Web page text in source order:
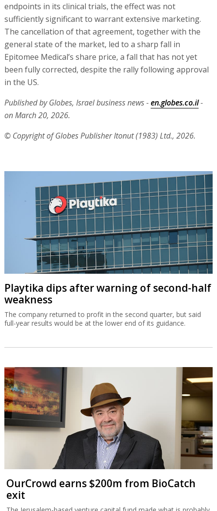
endpoints in its clinical trials, the effect was not
sufficiently significant to warrant extensive marketing.
The cancellation of that agreement, together with the
general state of the market, led to a sharp fall in
Epitomee Medical’s share price, a fall that has not yet
been fully corrected, despite the rally following approval
in the US.
Published by Globes, Israel business news -en.globes.co.il-
on March 20, 2026.
© Copyright of Globes Publisher Itonut (1983) Ltd., 2026.
Playtika dips after warning of second-half
weakness
The company returned to profit in the second quarter, but said
full-year results would be at the lower end of its guidance.
OurCrowd earns $200m from BioCatch
exit